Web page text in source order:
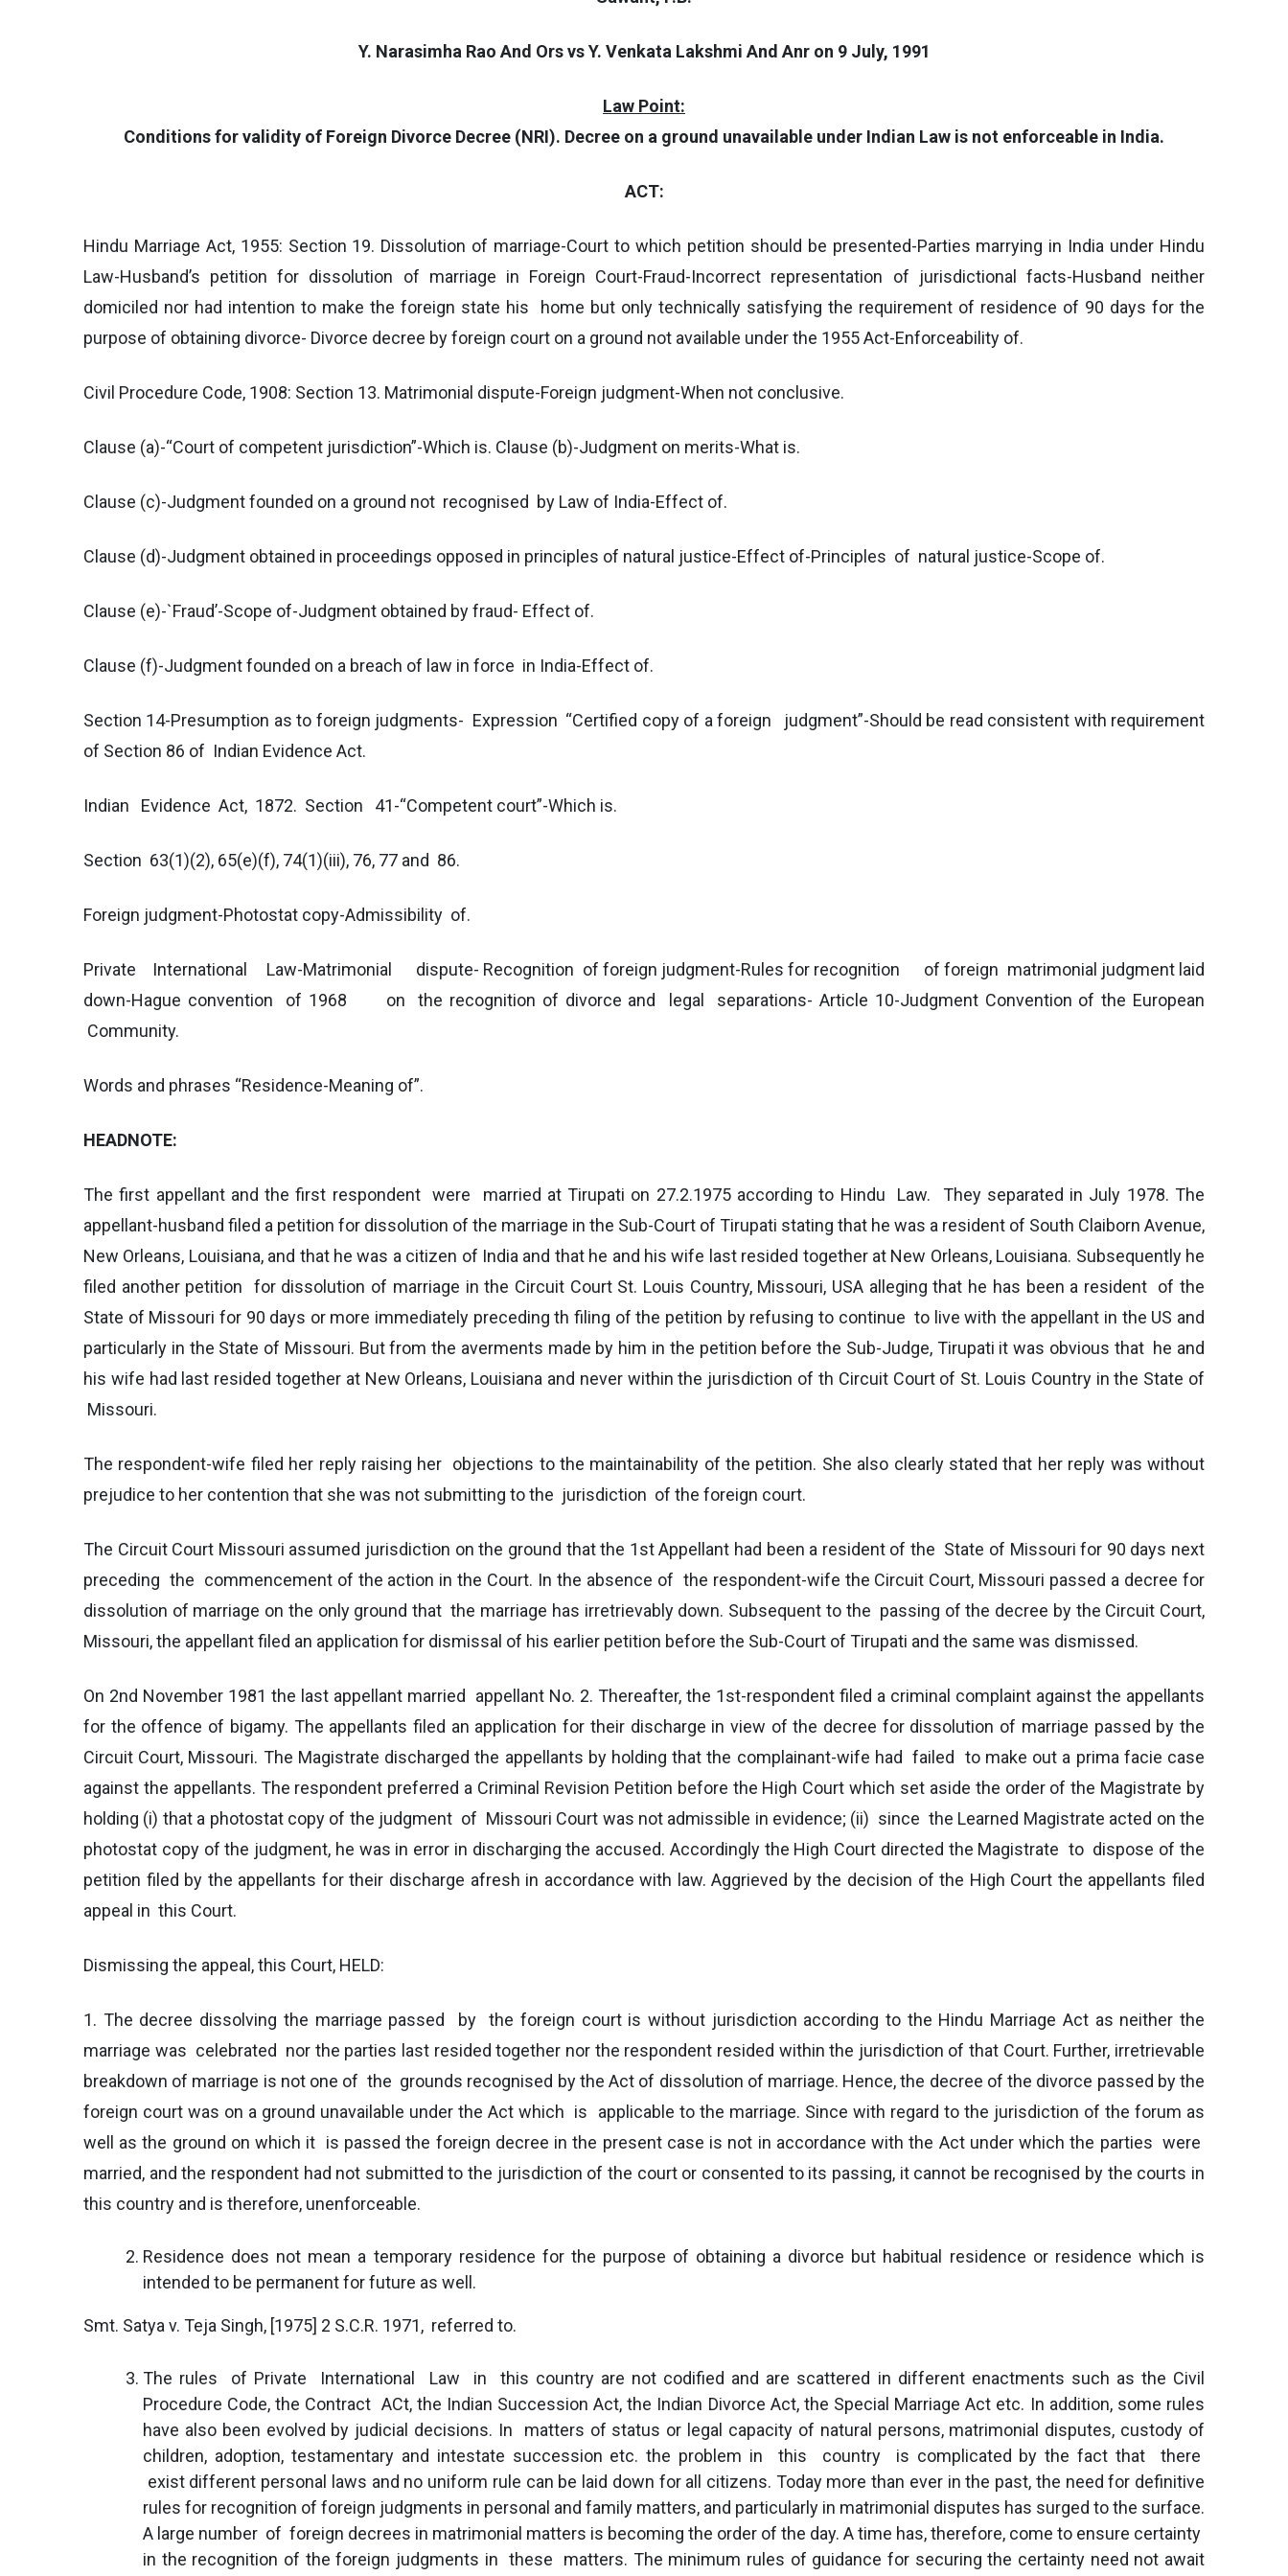
Y. Narasimha Rao And Ors vs Y. Venkata Lakshmi And Anr on 9 July, 1991
Law Point:
Conditions for validity of Foreign Divorce Decree (NRI). Decree on a ground unavailable under Indian Law is not enforceable in India.
ACT:
Hindu Marriage Act, 1955: Section 19. Dissolution of marriage-Court to which petition should be presented-Parties marrying in India under Hindu
Law-Husband’s petition for dissolution of marriage in Foreign Court-Fraud-Incorrect representation of jurisdictional facts-Husband neither
domiciled nor had intention to make the foreign state his home but only technically satisfying the requirement of residence of 90 days for the
purpose of obtaining divorce- Divorce decree by foreign court on a ground not available under the 1955 Act-Enforceability of.
Civil Procedure Code, 1908: Section 13. Matrimonial dispute-Foreign judgment-When not conclusive.
Clause (a)-“Court of competent jurisdiction”-Which is. Clause (b)-Judgment on merits-What is.
Clause (c)-Judgment founded on a ground not recognised by Law of India-Effect of.
Clause (d)-Judgment obtained in proceedings opposed in principles of natural justice-Effect of-Principles of natural justice-Scope of.
Clause (e)-`Fraud’-Scope of-Judgment obtained by fraud- Effect of.
Clause (f)-Judgment founded on a breach of law in force in India-Effect of.
Section 14-Presumption as to foreign judgments- Expression “Certified copy of a foreign judgment”-Should be read consistent with requirement
of Section 86 of Indian Evidence Act.
Indian Evidence Act, 1872. Section 41-“Competent court”-Which is.
Section 63(1)(2), 65(e)(f), 74(1)(iii), 76, 77 and 86.
Foreign judgment-Photostat copy-Admissibility of.
Private International Law-Matrimonial dispute- Recognition of foreign judgment-Rules for recognition of foreign matrimonial judgment laid
down-Hague convention of 1968 on the recognition of divorce and legal separations- Article 10-Judgment Convention of the European
Community.
Words and phrases “Residence-Meaning of”.
HEADNOTE:
The first appellant and the first respondent were married at Tirupati on 27.2.1975 according to Hindu Law. They separated in July 1978. The
appellant-husband filed a petition for dissolution of the marriage in the Sub-Court of Tirupati stating that he was a resident of South Claiborn Avenue,
New Orleans, Louisiana, and that he was a citizen of India and that he and his wife last resided together at New Orleans, Louisiana. Subsequently he
filed another petition for dissolution of marriage in the Circuit Court St. Louis Country, Missouri, USA alleging that he has been a resident of the
State of Missouri for 90 days or more immediately preceding th filing of the petition by refusing to continue to live with the appellant in the US and
particularly in the State of Missouri. But from the averments made by him in the petition before the Sub-Judge, Tirupati it was obvious that he and
his wife had last resided together at New Orleans, Louisiana and never within the jurisdiction of th Circuit Court of St. Louis Country in the State of
Missouri.
The respondent-wife filed her reply raising her objections to the maintainability of the petition. She also clearly stated that her reply was without
prejudice to her contention that she was not submitting to the jurisdiction of the foreign court.
The Circuit Court Missouri assumed jurisdiction on the ground that the 1st Appellant had been a resident of the State of Missouri for 90 days next
preceding the commencement of the action in the Court. In the absence of the respondent-wife the Circuit Court, Missouri passed a decree for
dissolution of marriage on the only ground that the marriage has irretrievably down. Subsequent to the passing of the decree by the Circuit Court,
Missouri, the appellant filed an application for dismissal of his earlier petition before the Sub-Court of Tirupati and the same was dismissed.
On 2nd November 1981 the last appellant married appellant No. 2. Thereafter, the 1st-respondent filed a criminal complaint against the appellants
for the offence of bigamy. The appellants filed an application for their discharge in view of the decree for dissolution of marriage passed by the
Circuit Court, Missouri. The Magistrate discharged the appellants by holding that the complainant-wife had failed to make out a prima facie case
against the appellants. The respondent preferred a Criminal Revision Petition before the High Court which set aside the order of the Magistrate by
holding (i) that a photostat copy of the judgment of Missouri Court was not admissible in evidence; (ii) since the Learned Magistrate acted on the
photostat copy of the judgment, he was in error in discharging the accused. Accordingly the High Court directed the Magistrate to dispose of the
petition filed by the appellants for their discharge afresh in accordance with law. Aggrieved by the decision of the High Court the appellants filed
appeal in this Court.
Dismissing the appeal, this Court, HELD:
1. The decree dissolving the marriage passed by the foreign court is without jurisdiction according to the Hindu Marriage Act as neither the
marriage was celebrated nor the parties last resided together nor the respondent resided within the jurisdiction of that Court. Further, irretrievable
breakdown of marriage is not one of the grounds recognised by the Act of dissolution of marriage. Hence, the decree of the divorce passed by the
foreign court was on a ground unavailable under the Act which is applicable to the marriage. Since with regard to the jurisdiction of the forum as
well as the ground on which it is passed the foreign decree in the present case is not in accordance with the Act under which the parties were
married, and the respondent had not submitted to the jurisdiction of the court or consented to its passing, it cannot be recognised by the courts in
this country and is therefore, unenforceable.
Residence does not mean a temporary residence for the purpose of obtaining a divorce but habitual residence or residence which is
intended to be permanent for future as well.
Smt. Satya v. Teja Singh, [1975] 2 S.C.R. 1971, referred to.
The rules of Private International Law in this country are not codified and are scattered in different enactments such as the Civil
Procedure Code, the Contract ACt, the Indian Succession Act, the Indian Divorce Act, the Special Marriage Act etc. In addition, some rules
have also been evolved by judicial decisions. In matters of status or legal capacity of natural persons, matrimonial disputes, custody of
children, adoption, testamentary and intestate succession etc. the problem in this country is complicated by the fact that there
exist different personal laws and no uniform rule can be laid down for all citizens. Today more than ever in the past, the need for definitive
rules for recognition of foreign judgments in personal and family matters, and particularly in matrimonial disputes has surged to the surface.
A large number of foreign decrees in matrimonial matters is becoming the order of the day. A time has, therefore, come to ensure certainty
in the recognition of the foreign judgments in these matters. The minimum rules of guidance for securing the certainty need not await